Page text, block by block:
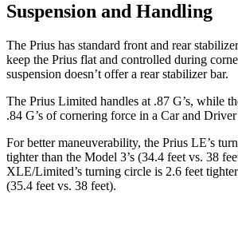
Suspension and Handling
The Prius has standard front and rear
keep the Prius flat and controlled during
suspension doesn’t offer a rear stabilizer bar.
The Prius Limited handles at .87 G’s, while
.84 G’s of cornering force in a Car and Driver
For better maneuverability, the Prius LE’s
tighter than the Model 3’s (34.4 feet vs. 38
XLE/Limited’s turning circle is 2.6 feet
(35.4 feet vs. 38 feet).